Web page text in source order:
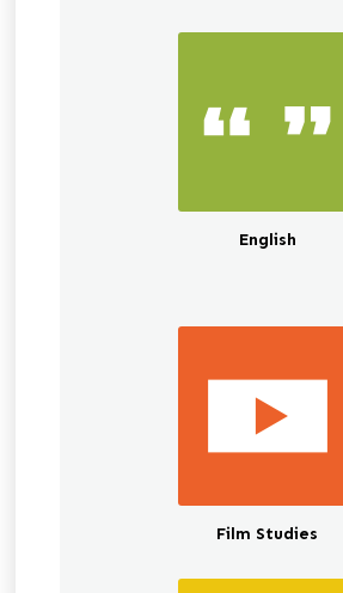
English
Film Studies